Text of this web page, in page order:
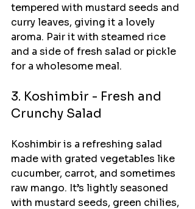
tempered with mustard seeds and
curry leaves, giving it a lovely
aroma. Pair it with steamed rice
and a side of fresh salad or pickle
for a wholesome meal.
3. Koshimbir - Fresh and
Crunchy Salad
Koshimbir is a refreshing salad
made with grated vegetables like
cucumber, carrot, and sometimes
raw mango. It’s lightly seasoned
with mustard seeds, green chilies,